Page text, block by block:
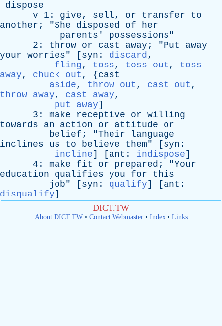
dispose
v 1: give, sell, or transfer
to
another ; "She disposed of
her
parents ' possessions"
2: throw or cast away ; "Put
away
your worries" [ syn : discard,
fling, toss, toss out , toss
away, chuck out , {cast
aside, throw out , cast out ,
throw away, cast away,
put away]
3: make receptive or willing
towards
an action or attitude
or
belief ; "Their
language
inclines
us to believe them" [ syn :
incline] [ ant : indispose]
4: make fit or prepared ; "Your
education
qualifies you for
this
job" [ syn : qualify] [ ant :
disqualify]
DICT.TW
About DICT.TW• Contact Webmaster• Index• Links